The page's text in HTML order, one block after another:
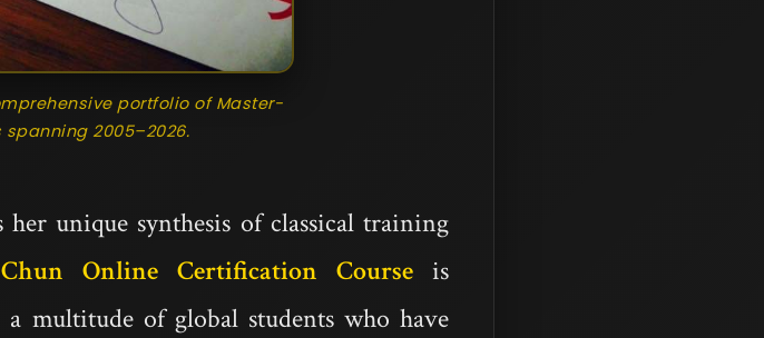
portfolio of Master-
2005–2026.
unique synthesis of classical training
Online Certification Courseis
multitude of global students who have